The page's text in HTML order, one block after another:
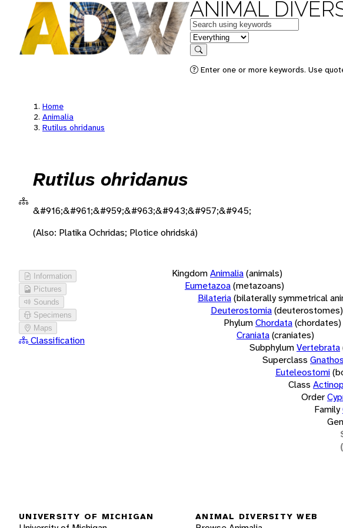
ANIMAL
Keywords
in feature
Search
Enter one or more keywords. Use
Home
Animalia
Rutilus ohridanus
Rutilus ohridanus
&#916;&#961;&#959;&#963;&#943;&#957;&#945;
(Also: Platika Ochridas; Plotice ohridská)
Information
Pictures
Sounds
Specimens
Maps
Classification
KingdomAnimalia(animals)
Eumetazoa(metazoans)
Bilateria(bilaterally symmetrical
Deuterostomia(deuterostomes)
PhylumChordata(chordates)
Craniata(craniates)
SubphylumVertebrata
Superclass
Euteleostomi
Class
Order
Family
UNIVERSITY OF MICHIGAN ANIMAL DIVERSITY WEB